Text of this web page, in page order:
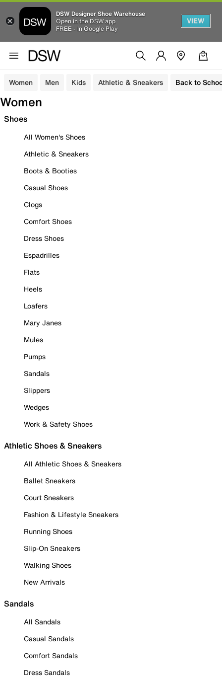
DSW Designer Shoe Warehouse
Open in the DSW app
FREE - In Google Play
VIEW
Women Men Kids Athletic & Sneakers Back to
Women
Shoes
All Women's Shoes
Athletic & Sneakers
Boots & Booties
Casual Shoes
Clogs
Comfort Shoes
Dress Shoes
Espadrilles
Flats
Heels
Loafers
Mary Janes
Mules
Pumps
Sandals
Slippers
Wedges
Work & Safety Shoes
Athletic Shoes & Sneakers
All Athletic Shoes & Sneakers
Ballet Sneakers
Court Sneakers
Fashion & Lifestyle Sneakers
Running Shoes
Slip-On Sneakers
Walking Shoes
New Arrivals
Sandals
All Sandals
Casual Sandals
Comfort Sandals
Dress Sandals